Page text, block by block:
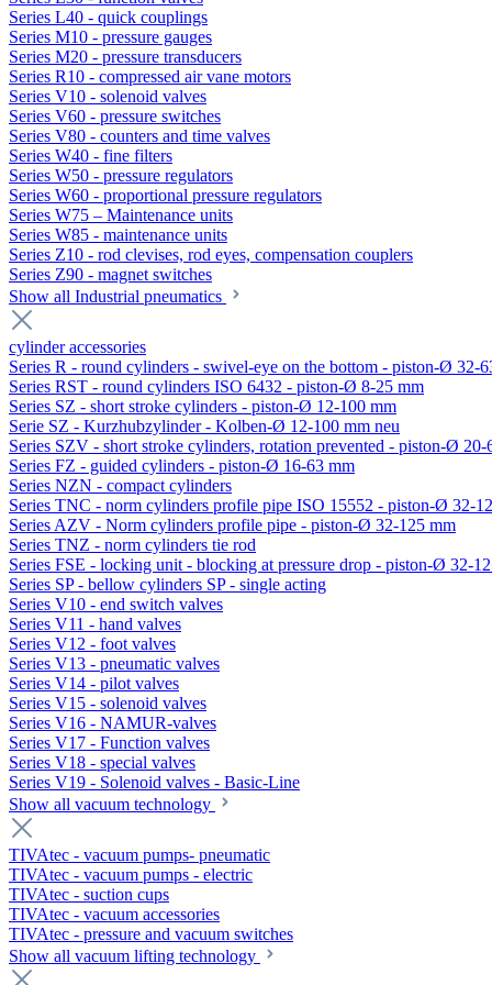
Series L40 - quick couplings
Series M10 - pressure gauges
Series M20 - pressure transducers
Series R10 - compressed air vane motors
Series V10 - solenoid valves
Series V60 - pressure switches
Series V80 - counters and time valves
Series W40 - fine filters
Series W50 - pressure regulators
Series W60 - proportional pressure regulators
Series W75 – Maintenance units
Series W85 - maintenance units
Series Z10 - rod clevises, rod eyes, compensation couplers
Series Z90 - magnet switches
Show all Industrial pneumatics
cylinder accessories
Series R - round cylinders - swivel-eye on the bottom - piston-Ø 32-
Series RST - round cylinders ISO 6432 - piston-Ø 8-25 mm
Series SZ - short stroke cylinders - piston-Ø 12-100 mm
Serie SZ - Kurzhubzylinder - Kolben-Ø 12-100 mm neu
Series SZV - short stroke cylinders, rotation prevented - piston-Ø 20-
Series FZ - guided cylinders - piston-Ø 16-63 mm
Series NZN - compact cylinders
Series TNC - norm cylinders profile pipe ISO 15552 - piston-Ø 32-
Series AZV - Norm cylinders profile pipe - piston-Ø 32-125 mm
Series TNZ - norm cylinders tie rod
Series FSE - locking unit - blocking at pressure drop - piston-Ø 32-
Series SP - bellow cylinders SP - single acting
Series V10 - end switch valves
Series V11 - hand valves
Series V12 - foot valves
Series V13 - pneumatic valves
Series V14 - pilot valves
Series V15 - solenoid valves
Series V16 - NAMUR-valves
Series V17 - Function valves
Series V18 - special valves
Series V19 - Solenoid valves - Basic-Line
Show all vacuum technology
TIVAtec - vacuum pumps- pneumatic
TIVAtec - vacuum pumps - electric
TIVAtec - suction cups
TIVAtec - vacuum accessories
TIVAtec - pressure and vacuum switches
Show all vacuum lifting technology